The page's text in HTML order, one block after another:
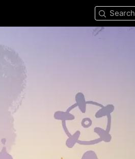
Search